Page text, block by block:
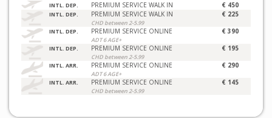
INTL. DEP. PREMIUM SERVICE WALK IN € 450
INTL. DEP. PREMIUM SERVICE WALK IN
CHD between 2-5.99
€ 225
INTL. DEP. PREMIUM SERVICE ONLINE
ADT 6 AGE+
€ 390
INTL. DEP. PREMIUM SERVICE ONLINE
CHD between 2-5.99
€ 195
INTL. ARR. PREMIUM SERVICE ONLINE
ADT 6 AGE+
€ 290
INTL. ARR. PREMIUM SERVICE ONLINE
CHD between 2-5.99
€ 145